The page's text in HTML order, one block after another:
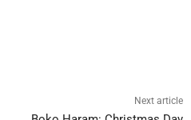
Next article